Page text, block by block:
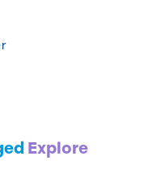
Explore